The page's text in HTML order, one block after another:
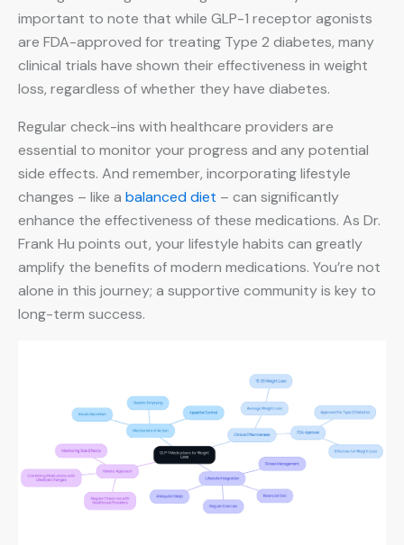
important to note that while GLP-1 receptor agonists
are FDA-approved for treating Type 2 diabetes, many
clinical trials have shown their effectiveness in weight
loss, regardless of whether they have diabetes.
Regular check-ins with healthcare providers are
essential to monitor your progress and any potential
side effects. And remember, incorporating lifestyle
changes – like a balanced diet – can significantly
enhance the effectiveness of these medications. As Dr.
Frank Hu points out, your lifestyle habits can greatly
amplify the benefits of modern medications. You’re not
alone in this journey; a supportive community is key to
long-term success.